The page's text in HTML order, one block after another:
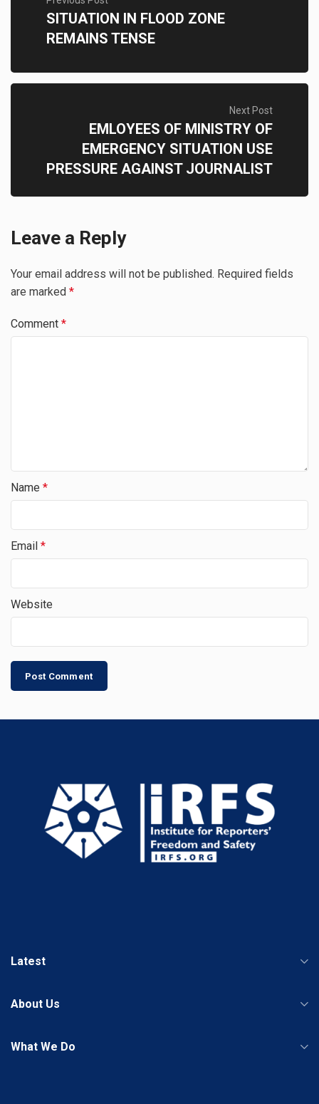
SITUATION IN FLOOD ZONE
REMAINS TENSE
Next Post
EMLOYEES OF MINISTRY OF
EMERGENCY SITUATION USE
PRESSURE AGAINST JOURNALIST
Leave a Reply
Your email address will not be published. Required fields
are marked *
Comment *
Name *
Email *
Website
Latest
About Us
What We Do